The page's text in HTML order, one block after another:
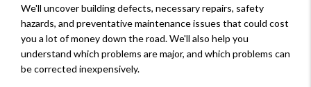
We'll uncover building defects, necessary repairs, safety
hazards, and preventative maintenance issues that could cost
you a lot of money down the road. We'll also help you
understand which problems are major, and which problems can
be corrected inexpensively.